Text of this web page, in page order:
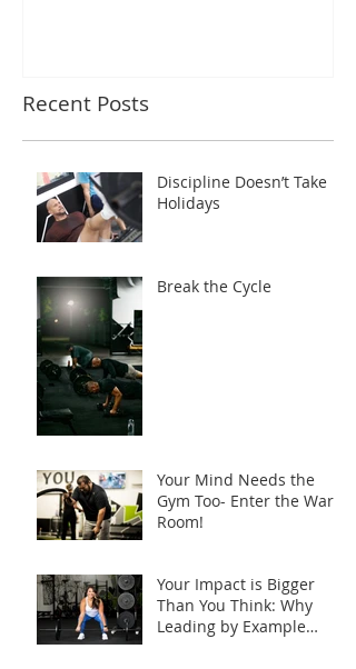
Recent Posts
Discipline Doesn’t Take
Holidays
Break the Cycle
Your Mind Needs the
Gym Too- Enter the War
Room!
Your Impact is Bigger
Than You Think: Why
Leading by Example